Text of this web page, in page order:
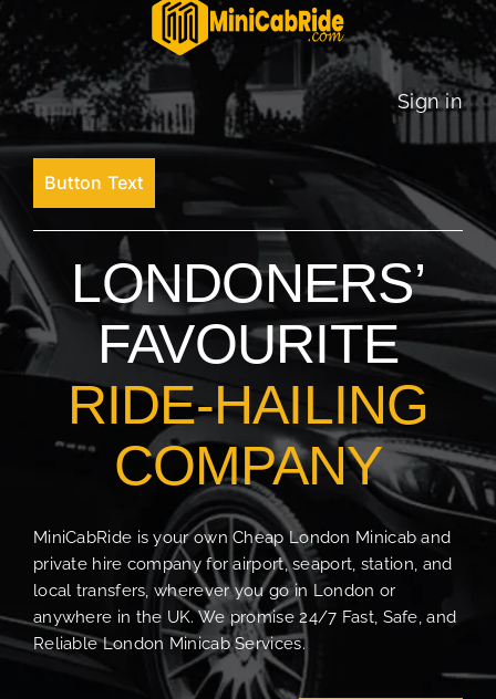
Sign in
Button Text
LONDONERS’
FAVOURITE
RIDE-HAILING
COMPANY
MiniCabRide is your own Cheap London Minicab and
private hire company for airport, seaport, station, and
local transfers, wherever you go in London or
anywhere in the UK. We promise 24/7 Fast, Safe, and
Reliable London Minicab Services.